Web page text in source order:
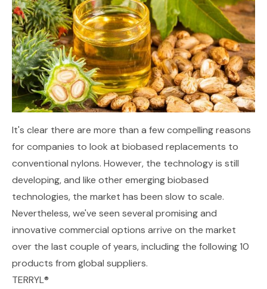
It's clear there are more than a few compelling reasons
for companies to look at biobased replacements to
conventional nylons. However, the technology is still
developing, and like other emerging biobased
technologies, the market has been slow to scale.
Nevertheless, we've seen several promising and
innovative commercial options arrive on the market
over the last couple of years, including the following 10
products from global suppliers.
TERRYL®